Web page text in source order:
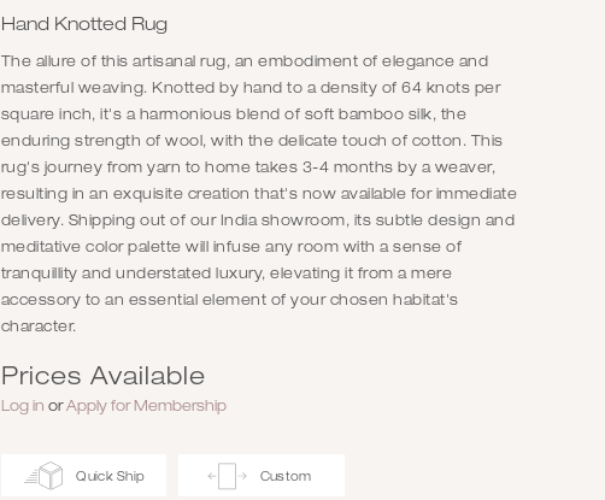
Hand Knotted Rug
The allure of this artisanal rug, an embodiment of elegance and
masterful weaving. Knotted by hand to a density of 64 knots per
square inch, it's a harmonious blend of soft bamboo silk, the
enduring strength of wool, with the delicate touch of cotton. This
rug's journey from yarn to home takes 3-4 months by a weaver,
resulting in an exquisite creation that's now available for immediate
delivery. Shipping out of our India showroom, its subtle design and
meditative color palette will infuse any room with a sense of
tranquillity and understated luxury, elevating it from a mere
accessory to an essential element of your chosen habitat's
character.
Prices Available
Log in orApply for Membership
Quick Ship Custom